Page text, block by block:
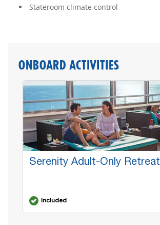
Stateroom climate control
ONBOARD ACTIVITIES
Serenity Adult-Only Retreat
Included